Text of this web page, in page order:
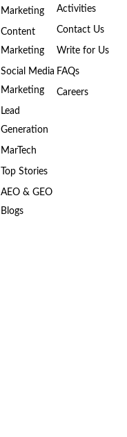
Marketing
Content
Marketing
Social Media
Marketing
Lead
Generation
MarTech
Top Stories
AEO & GEO
Blogs
Activities
Contact Us
Write for Us
FAQs
Careers